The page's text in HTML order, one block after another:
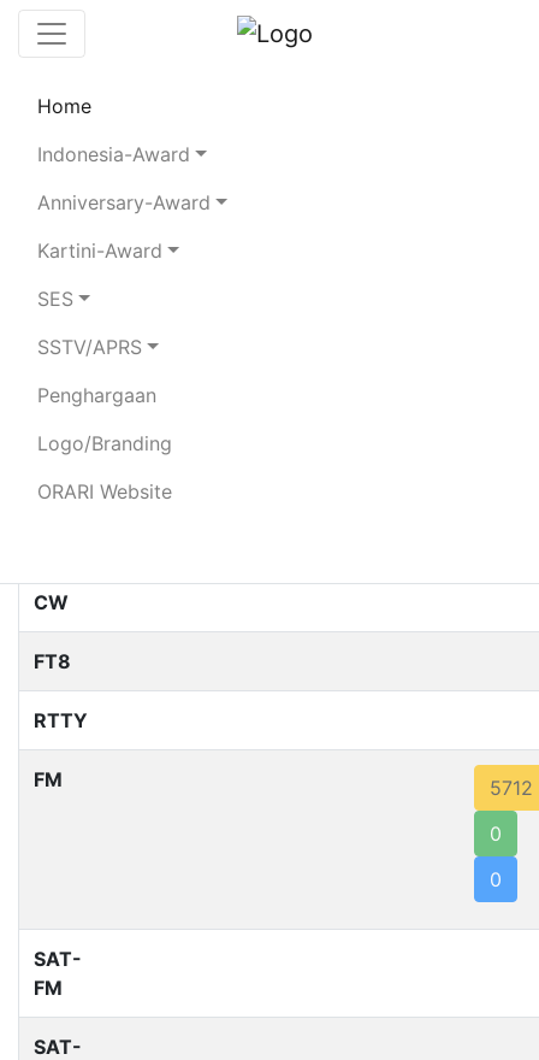
Home
Indonesia-Award
Anniversary-Award
Kartini-Award
SES
SSTV/APRS
Penghargaan
Logo/Branding
ORARI Website
Search Chaser
Total Logged QSO:
80m
CW
FT8
RTTY
FM
5712
0
0
SAT-
FM
SAT-